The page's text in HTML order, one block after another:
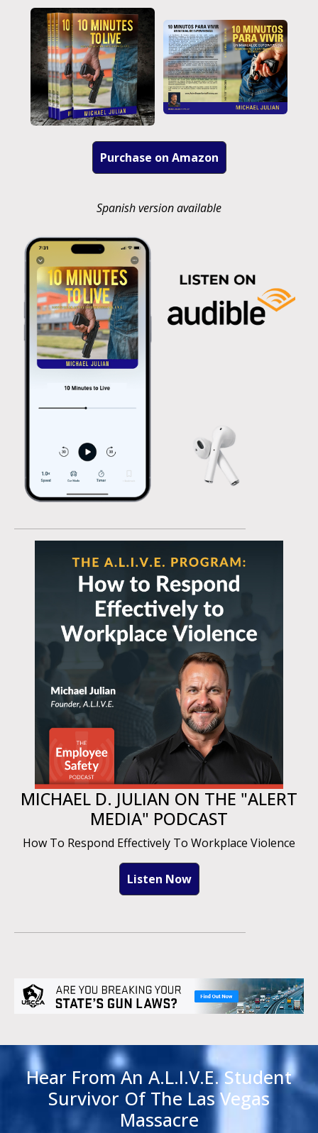
Purchase on Amazon
Spanish version available
MICHAEL D. JULIAN ON THE "ALERT
MEDIA" PODCAST
How To Respond Effectively To Workplace Violence
Listen Now
Hear From An A.L.I.V.E. Student
Survivor Of The Las Vegas
Massacre